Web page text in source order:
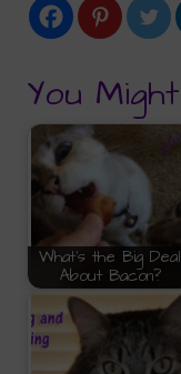
You
What's the Big Deal
About Bacon?